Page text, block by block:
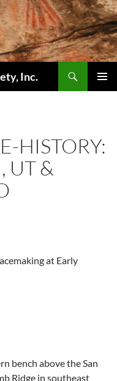
Inc.
HISTORY:
UT &
at Early
bench above the San
Ridge in southeast